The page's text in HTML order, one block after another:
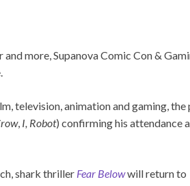
more, Supanova Comic Con &
television, animation and gaming,
, I, Robot) confirming his attendance
shark thriller Fear Belowwill return to